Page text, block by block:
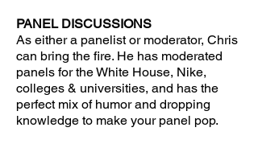
PANEL DISCUSSIONS
As either a panelist or moderator, Chris
can bring the fire. He has moderated
panels for the White House, Nike,
colleges & universities, and has the
perfect mix of humor and dropping
knowledge to make your panel pop.